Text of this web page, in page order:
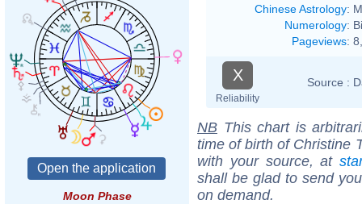
Moon Phase
Chinese Astrology:
Numerology:
Pageviews:
X
Reliability
Source :
NB This chart is
time of birth of Christine
with your source, at
shall be glad to send
on demand.